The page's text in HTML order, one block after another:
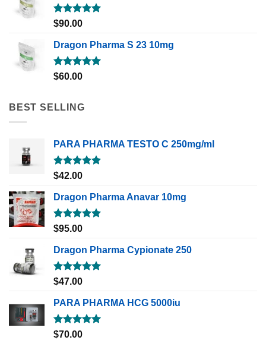
Rated5.00
$90.00
Dragon Pharma S 23 10mg
Rated5.00
$60.00
BEST SELLING
PARA PHARMA TESTO C 250mg/ml
Rated5.00
out of 5
$42.00
Dragon Pharma Anavar 10mg
Rated5.00
out of 5
$95.00
Dragon Pharma Cypionate 250
Rated5.00
out of 5
$47.00
PARA PHARMA HCG 5000iu
Rated5.00
out of 5
$70.00